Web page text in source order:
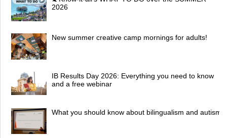
2026
New summer creative camp mornings for adults!
IB Results Day 2026: Everything you need to know
and a free webinar
What you should know about bilingualism and autism